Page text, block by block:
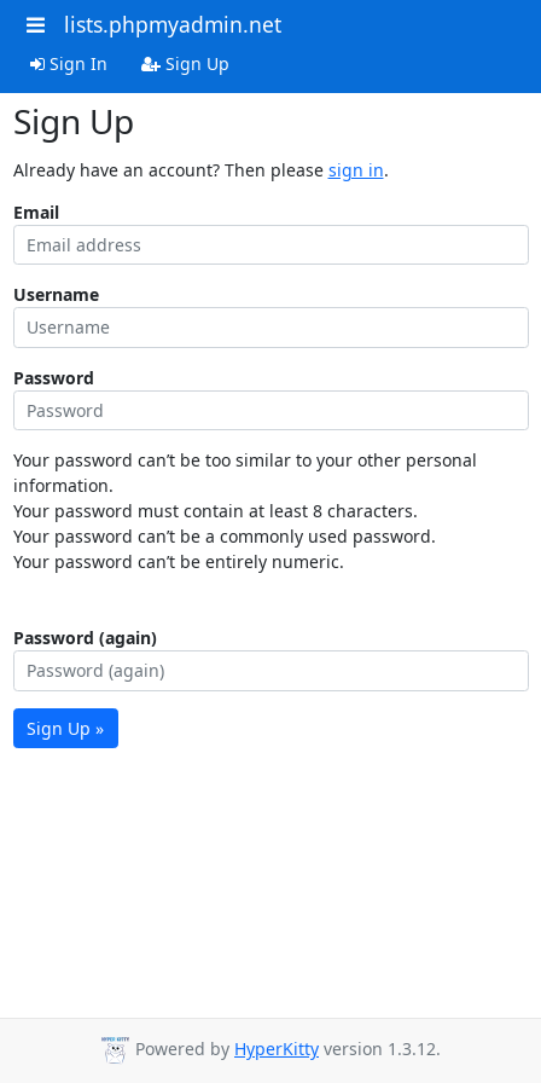
lists.phpmyadmin.net
Sign In Sign Up
Sign Up
Already have an account? Then please sign in.
Email
Username
Password
Your password can’t be too similar to your other personal
information.
Your password must contain at least 8 characters.
Your password can’t be a commonly used password.
Your password can’t be entirely numeric.
Password (again)
Sign Up »
Powered by HyperKitty version 1.3.12.